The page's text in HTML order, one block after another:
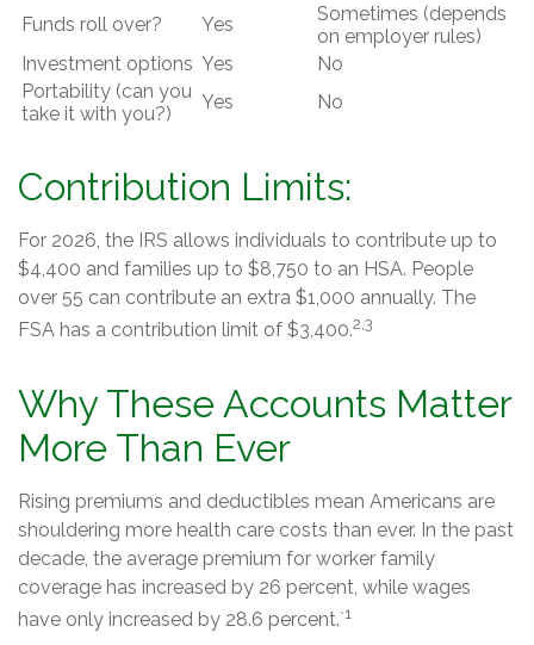
Funds roll over? Yes
Sometimes (depends
on employer rules)
Investment options Yes
No
Portability (can you
take it with you?)
Yes No
Contribution Limits:
For 2026, the IRS allows individuals to contribute up to
$4,400 and families up to $8,750 to an HSA. People
over 55 can contribute an extra $1,000 annually. The
FSA has a contribution limit of $3,400.2,3
Why These Accounts Matter
More Than Ever
Rising premiums and deductibles mean Americans are
shouldering more health care costs than ever. In the past
decade, the average premium for worker family
coverage has increased by 26 percent, while wages
have only increased by 28.6 percent.`1